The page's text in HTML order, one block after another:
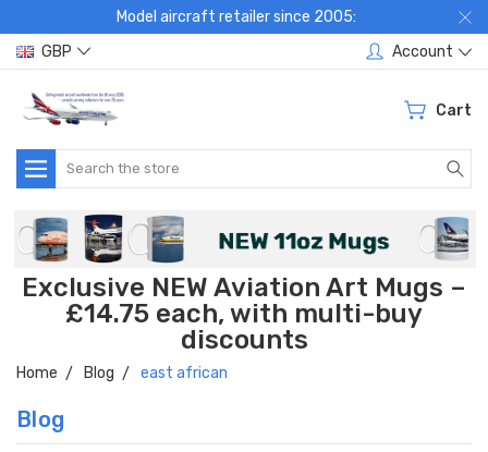
Model aircraft retailer since 2005:
GBP
Account
Cart
Search
Exclusive NEW Aviation Art Mugs –
£14.75 each, with multi-buy
discounts
Home Blog east african
Blog